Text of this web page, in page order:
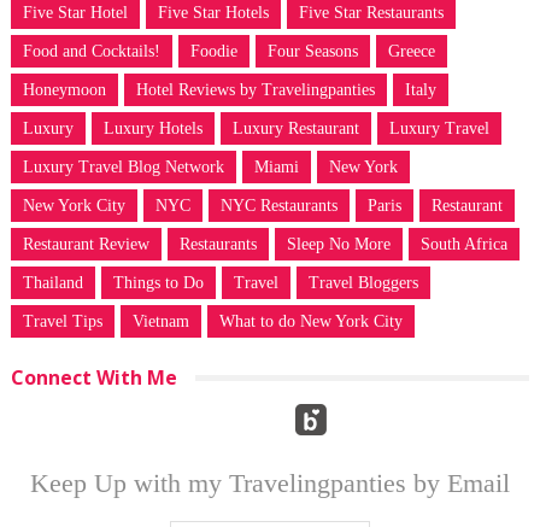
Five Star Hotel Five Star Hotels Five Star Restaurants
Food and Cocktails! Foodie Four Seasons Greece
Honeymoon Hotel Reviews by Travelingpanties Italy
Luxury Luxury Hotels Luxury Restaurant Luxury Travel
Luxury Travel Blog Network Miami New York
New York City NYC NYC Restaurants Paris Restaurant
Restaurant Review Restaurants Sleep No More South Africa
Thailand Things to Do Travel Travel Bloggers
Travel Tips Vietnam What to do New York City
Connect With Me
Keep Up with my Travelingpanties by Email